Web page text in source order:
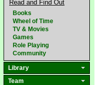
Read and Find Out
Books
Wheel of Time
TV & Movies
Games
Role Playing
Community
Library
Team